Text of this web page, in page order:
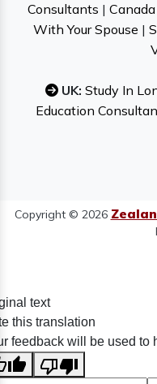
Consultants |
With Your Spouse |
UK: Study In
Education
Copyright © 2026
text
this translation
feedback will be used to